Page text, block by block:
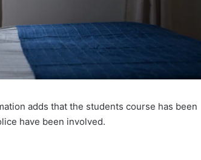
adds that the students course has been
have been involved.